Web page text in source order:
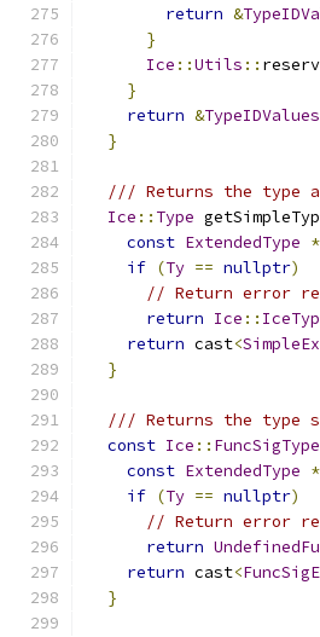
return &
}
Ice ::Utils ::
}
return &TypeIDValues
}
/// Returns the type
Ice :: Type
const ExtendedType *
if (Ty == nullptr)
// Return error
return Ice ::
return cast<
}
/// Returns the type
const Ice :: FuncSigType
const ExtendedType *
if (Ty == nullptr)
// Return error
return
return cast<
}